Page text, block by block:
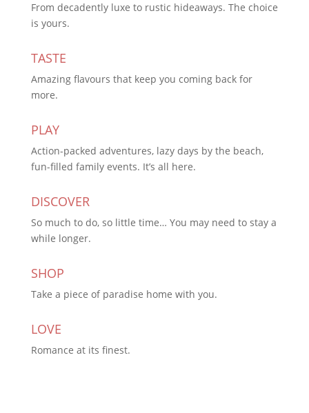
From decadently luxe to rustic hideaways. The choice
is yours.
TASTE
Amazing flavours that keep you coming back for
more.
PLAY
Action-packed adventures, lazy days by the beach,
fun-filled family events. It’s all here.
DISCOVER
So much to do, so little time… You may need to stay a
while longer.
SHOP
Take a piece of paradise home with you.
LOVE
Romance at its finest.